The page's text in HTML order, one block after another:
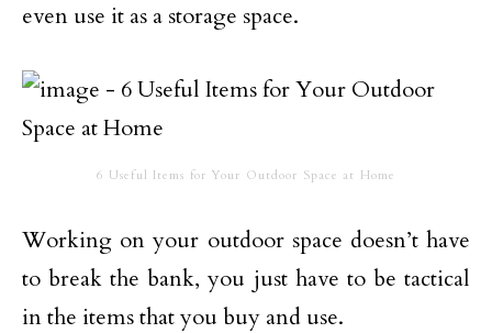
even use it as a storage space.
6 Useful Items for Your Outdoor Space at Home
Working on your outdoor space doesn’t have
to break the bank, you just have to be tactical
in the items that you buy and use.